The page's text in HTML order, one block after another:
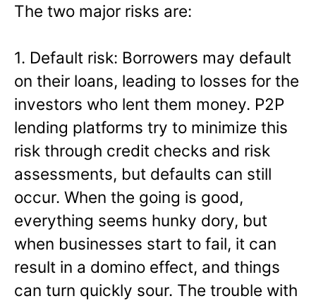
The two major risks are:
1. Default risk: Borrowers may default
on their loans, leading to losses for the
investors who lent them money. P2P
lending platforms try to minimize this
risk through credit checks and risk
assessments, but defaults can still
occur. When the going is good,
everything seems hunky dory, but
when businesses start to fail, it can
result in a domino effect, and things
can turn quickly sour. The trouble with